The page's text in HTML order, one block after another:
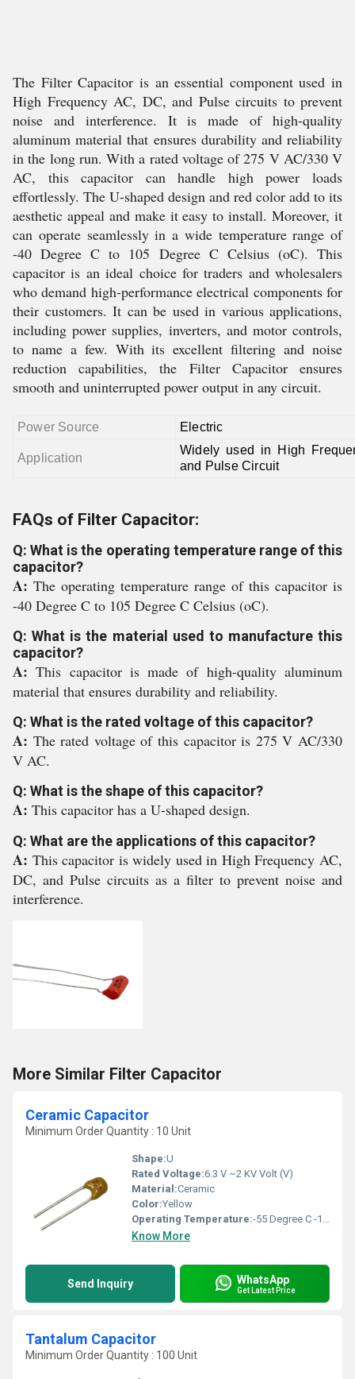
The Filter Capacitor is an essential component used in
High Frequency AC, DC, and Pulse circuits to prevent
noise and interference. It is made of high-quality
aluminum material that ensures durability and reliability
in the long run. With a rated voltage of 275 V AC/330 V
AC, this capacitor can handle high power loads
effortlessly. The U-shaped design and red color add to its
aesthetic appeal and make it easy to install. Moreover, it
can operate seamlessly in a wide temperature range of
-40 Degree C to 105 Degree C Celsius (oC). This
capacitor is an ideal choice for traders and wholesalers
who demand high-performance electrical components for
their customers. It can be used in various applications,
including power supplies, inverters, and motor controls,
to name a few. With its excellent filtering and noise
reduction capabilities, the Filter Capacitor ensures
smooth and uninterrupted power output in any circuit.
Power Source Electric
Application
Widely used in High
and Pulse Circuit
FAQs of Filter Capacitor:
Q: What is the operating temperature range of this
capacitor?
A: The operating temperature range of this capacitor is
-40 Degree C to 105 Degree C Celsius (oC).
Q: What is the material used to manufacture this
capacitor?
A:This capacitor is made of high-quality aluminum
material that ensures durability and reliability.
Q: What is the rated voltage of this capacitor?
A: The rated voltage of this capacitor is 275 V AC/330
V AC.
Q: What is the shape of this capacitor?
A: This capacitor has a U-shaped design.
Q: What are the applications of this capacitor?
A: This capacitor is widely used in High Frequency AC,
DC, and Pulse circuits as a filter to prevent noise and
interference.
More Similar Filter Capacitor
Ceramic Capacitor
Minimum Order Quantity : 10 Unit
Shape:U
Rated Voltage:6.3 V ~2 KV Volt (V)
Material:Ceramic
Color:Yellow
Operating Temperature:-55 Degree C -125 Degree C Celsius (oC)
Know More
Send Inquiry WhatsApp
Get Latest Price
Tantalum Capacitor
Minimum Order Quantity : 100 Unit